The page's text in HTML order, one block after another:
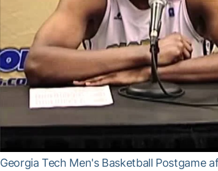
Georgia Tech Men's Basketball